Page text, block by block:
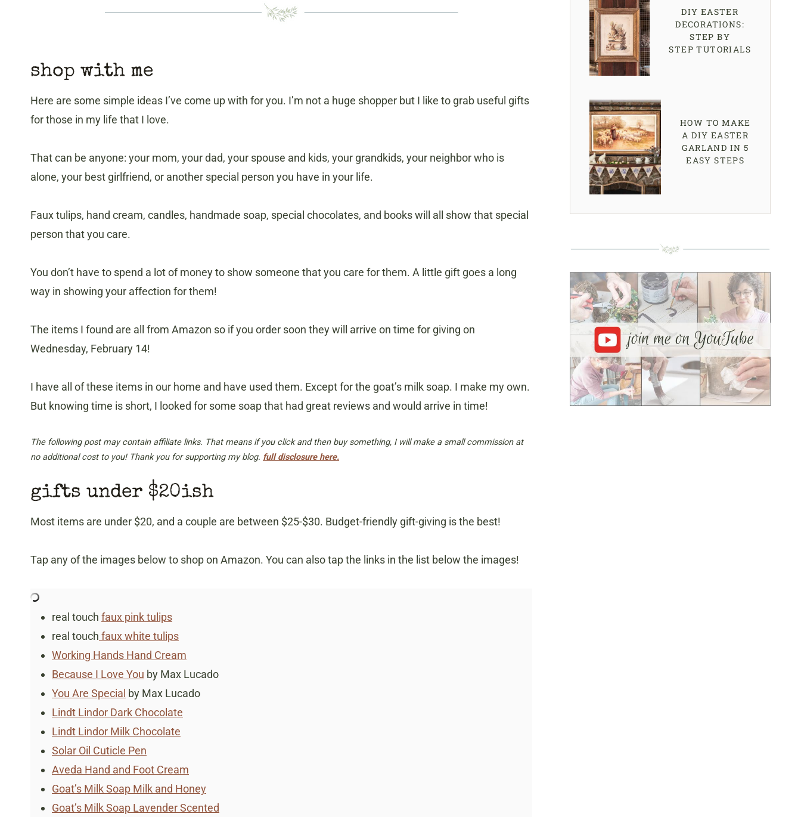
shop with me
Here are some simple ideas I’ve come up with for you. I’m not a huge shopper but I like to grab useful gifts
for those in my life that I love.
That can be anyone: your mom, your dad, your spouse and kids, your grandkids, your neighbor who is
alone, your best girlfriend, or another special person you have in your life.
Faux tulips, hand cream, candles, handmade soap, special chocolates, and books will all show that special
person that you care.
You don’t have to spend a lot of money to show someone that you care for them. A little gift goes a long
way in showing your affection for them!
The items I found are all from Amazon so if you order soon they will arrive on time for giving on
Wednesday, February 14!
I have all of these items in our home and have used them. Except for the goat’s milk soap. I make my own.
But knowing time is short, I looked for some soap that had great reviews and would arrive in time!
The following post may contain affiliate links. That means if you click and then buy something, I will make a small commission at
no additional cost to you! Thank you for supporting my blog. full disclosure here.
gifts under $20ish
Most items are under $20, and a couple are between $25-$30. Budget-friendly gift-giving is the best!
Tap any of the images below to shop on Amazon. You can also tap the links in the list below the images!
real touch faux pink tulips
real touch faux white tulips
Working Hands Hand Cream
Because I Love You by Max Lucado
You Are Special by Max Lucado
Lindt Lindor Dark Chocolate
Lindt Lindor Milk Chocolate
Solar Oil Cuticle Pen
Aveda Hand and Foot Cream
Goat’s Milk Soap Milk and Honey
Goat’s Milk Soap Lavender Scented
DIY EASTER
DECORATIONS:
STEP BY
STEP TUTORIALS
HOW TO MAKE
A DIY EASTER
GARLAND IN 5
EASY STEPS